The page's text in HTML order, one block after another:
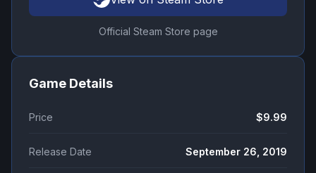
Official Steam Store page
Game Details
Price $9.99
Release Date September 26, 2019